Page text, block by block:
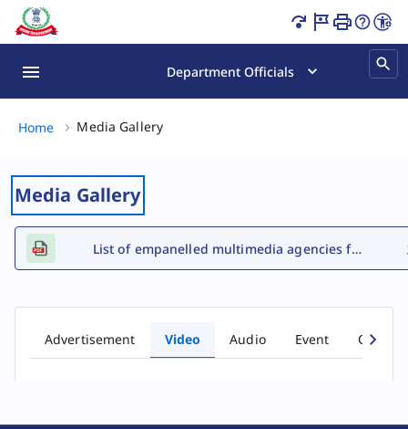
Video Gallery Page Loaded
Department Officials
Home Media GalleryMedia Gallery, (2 of 2)
Media Gallery
List of empanelled multimedia agencies for FY 2026-27
Advertisement Video Audio Event Comic